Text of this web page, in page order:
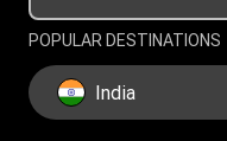
POPULAR DESTINATIONS
India